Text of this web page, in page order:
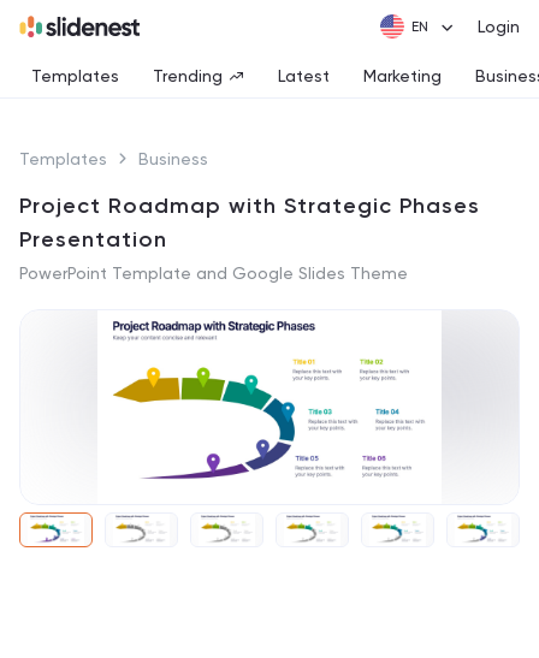
Login
Templates Trending Latest Marketing
Templates Business
Project Roadmap with Strategic Phases
Presentation
PowerPoint Template and Google Slides Theme